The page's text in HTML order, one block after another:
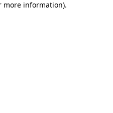
more information).